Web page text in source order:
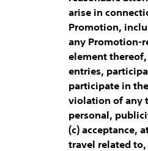
arise in
Promotion,
any Promotion-
element thereof,
entries,
participate in
violation of any
personal,
(c) acceptance,
travel related